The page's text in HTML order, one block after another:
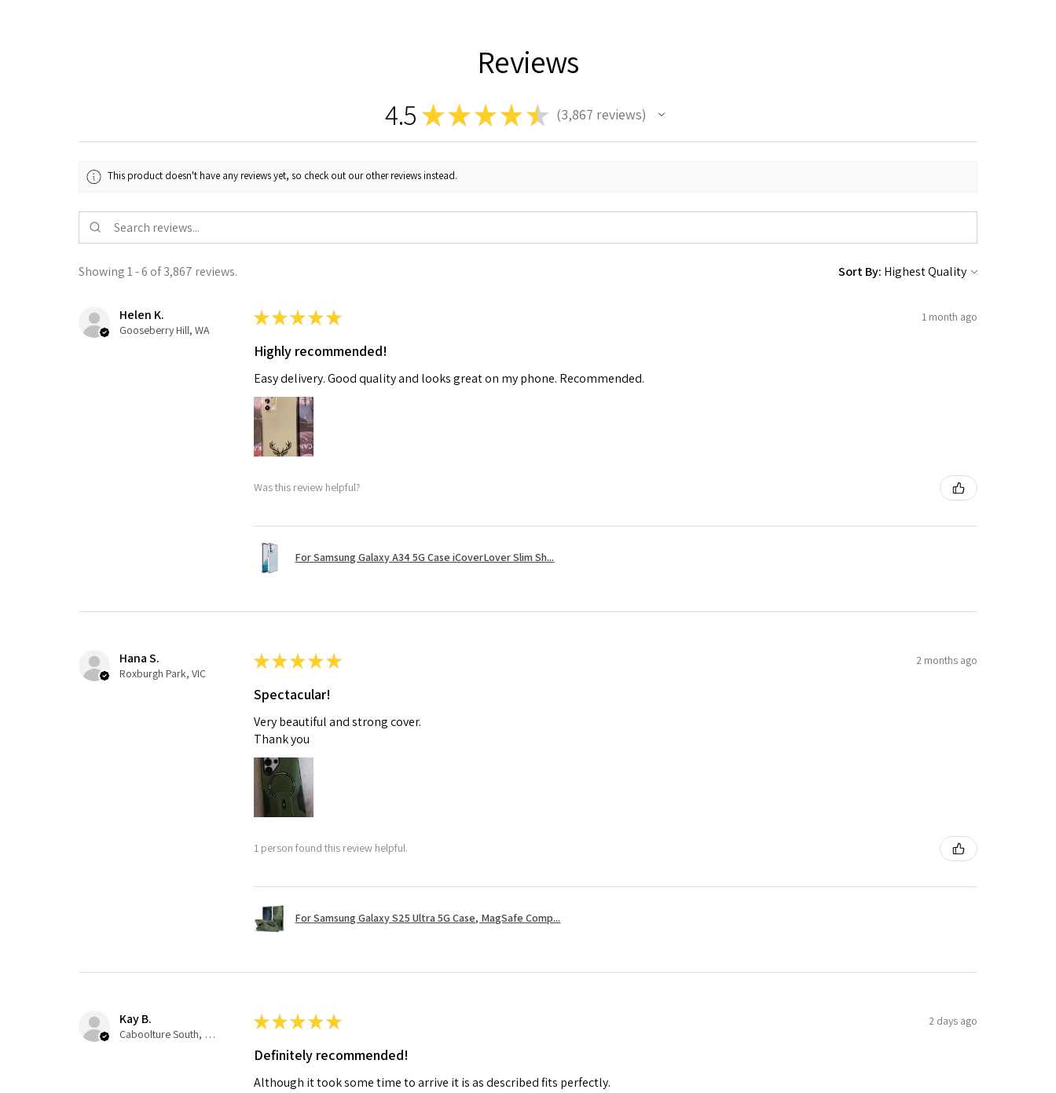
Reviews
4.5 ★★ ★ ★★ 3,867 reviews
3867
This product doesn't have any reviews yet, so check out our other reviews instead.
Showing 1 - 6 of 3,867 reviews. Sort By:
Helen K.
Gooseberry Hill, WA
★★★★★ 1 month ago
Highly recommended!
Easy delivery. Good quality and looks great on my phone. Recommended.
Was this review helpful?
For Samsung Galaxy A34 5G Case iCoverLover Slim Sh...
Hana S.
Roxburgh Park, VIC
★★★★★ 2 months ago
Spectacular!
Very beautiful and strong cover.
Thank you
1 person found this review helpful.
For Samsung Galaxy S25 Ultra 5G Case, MagSafe Comp...
Kay B.
Caboolture South, QLD
★★★★★ 2 days ago
Definitely recommended!
Although it took some time to arrive it is as described fits perfectly.